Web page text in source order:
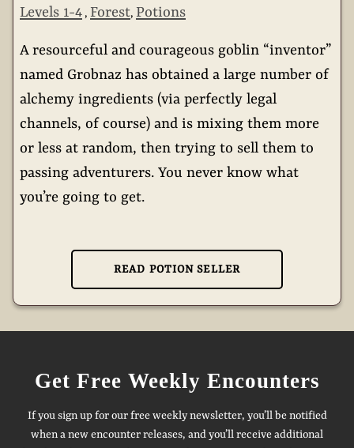
Levels 1-4, Forest, Potions
A resourceful and courageous goblin “inventor”
named Grobnaz has obtained a large number of
alchemy ingredients (via perfectly legal
channels, of course) and is mixing them more
or less at random, then trying to sell them to
passing adventurers. You never know what
you’re going to get.
READ POTION SELLER
Get Free Weekly Encounters
If you sign up for our free weekly newsletter, you’ll be notified
when a new encounter releases, and you’ll receive additional